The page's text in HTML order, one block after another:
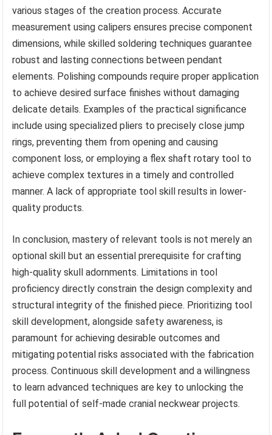
various stages of the creation process. Accurate
measurement using calipers ensures precise component
dimensions, while skilled soldering techniques guarantee
robust and lasting connections between pendant
elements. Polishing compounds require proper application
to achieve desired surface finishes without damaging
delicate details. Examples of the practical significance
include using specialized pliers to precisely close jump
rings, preventing them from opening and causing
component loss, or employing a flex shaft rotary tool to
achieve complex textures in a timely and controlled
manner. A lack of appropriate tool skill results in lower-
quality products.
In conclusion, mastery of relevant tools is not merely an
optional skill but an essential prerequisite for crafting
high-quality skull adornments. Limitations in tool
proficiency directly constrain the design complexity and
structural integrity of the finished piece. Prioritizing tool
skill development, alongside safety awareness, is
paramount for achieving desirable outcomes and
mitigating potential risks associated with the fabrication
process. Continuous skill development and a willingness
to learn advanced techniques are key to unlocking the
full potential of self-made cranial neckwear projects.